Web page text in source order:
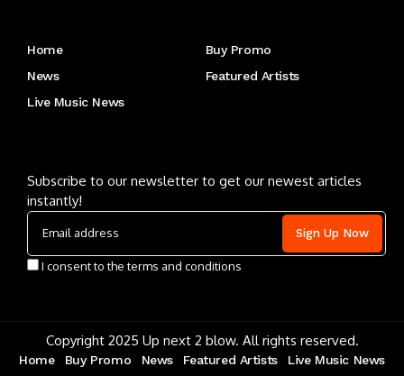
Home
Buy Promo
News
Featured Artists
Live Music News
Subscribe to our newsletter to get our newest articles
instantly!
I consent to the terms and conditions
Copyright 2025 Up next 2 blow. All rights reserved.
Home Buy Promo News Featured Artists Live Music News